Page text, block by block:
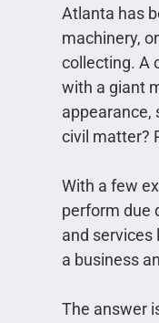
Atlanta has
machinery,
collecting. A
with a giant
appearance,
civil matter?
With a few
perform due
and services
a business
The answer